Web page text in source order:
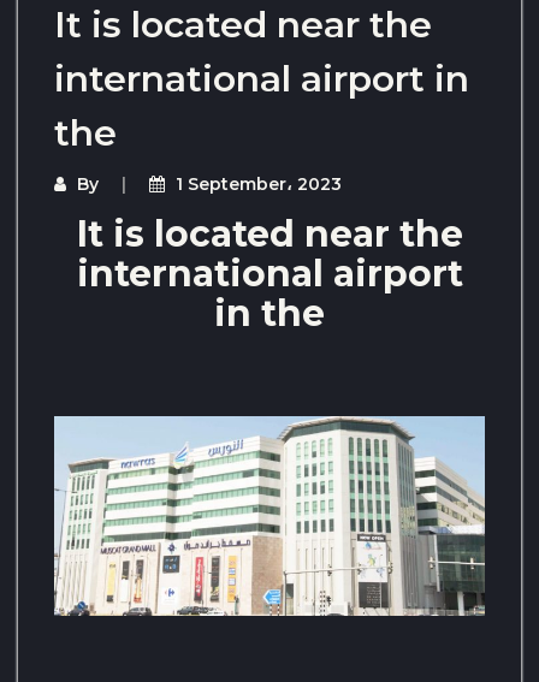
It is located near the
international airport in
the
By 1 September، 2023
It is located near the
international airport
in the